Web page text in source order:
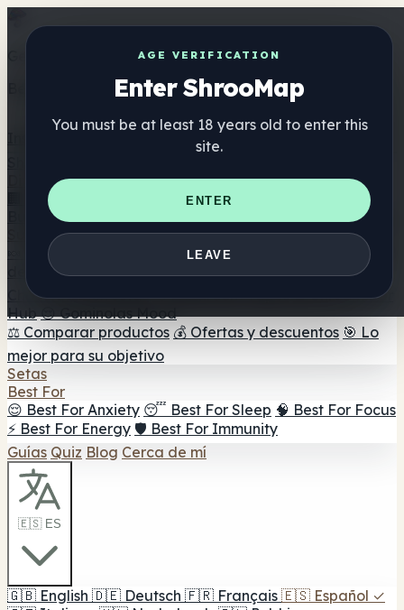
AGE VERIFICATION
Enter ShrooMap
You must be at least 18 years old to enter this
site.
ENTER
LEAVE
Get the ShrooMap app
Better than mobile web — one tap away
Directorio
🏢 Directorio de marcas
📍 Buscador de tiendas
Buscador de tiendas Smartshop
🛒 Headshops en línea
Suplementos
🍬 Gominolas de setas
💊 Cápsulas de setas
💧 Tinturas
de setas 🫙 Polvos de setas ☕ Café con setas 🍫
Chocolate con setas 💨 Mushroom Vapes 🍫 Shroom Bar
Hub 😌 Gominolas Mood
⚖️ Comparar productos 💰 Ofertas y descuentos 🎯 Lo
mejor para su objetivo
Setas
Best For
😌 Best For Anxiety 😴 Best For Sleep 🧠 Best For Focus
⚡ Best For Energy 🛡️ Best For Immunity
Guías Quiz Blog Cerca de mí
🇪🇸 ES
🇬🇧 English 🇩🇪 Deutsch 🇫🇷 Français 🇪🇸 Español ✓